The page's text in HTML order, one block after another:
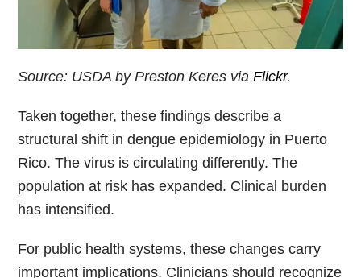
Source: USDA by Preston Keres via Flickr.
Taken together, these findings describe a
structural shift in dengue epidemiology in Puerto
Rico. The virus is circulating differently. The
population at risk has expanded. Clinical burden
has intensified.
For public health systems, these changes carry
important implications. Clinicians should recognize